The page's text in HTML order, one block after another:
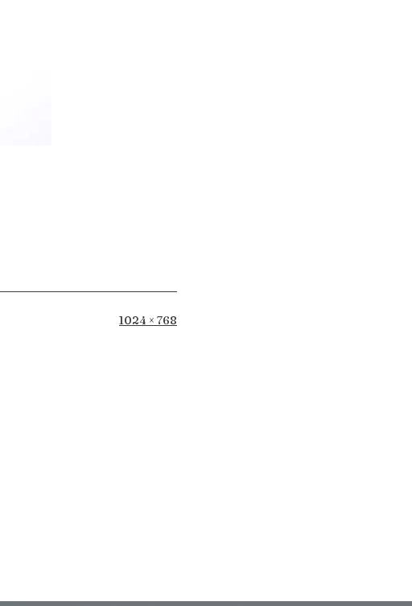
Full
1024 × 768